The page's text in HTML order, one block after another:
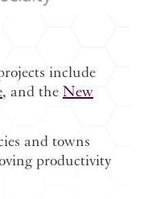
include
, and the New
and towns
productivity